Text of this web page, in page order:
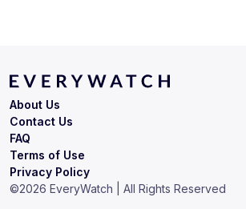
Terms of Use
Privacy Policy
About Us
Contact Us
FAQ
©2026 EveryWatch | All Rights Reserved